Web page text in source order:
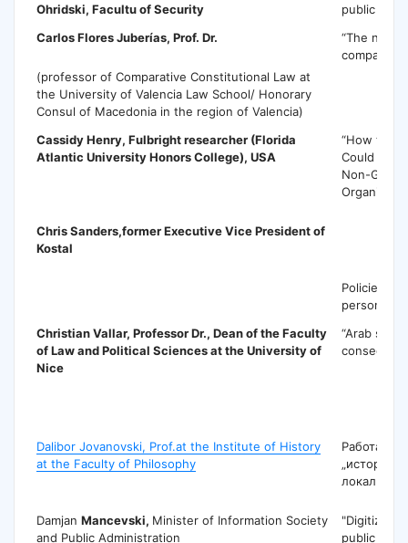
Ohridski, Facultu of Security
public
Carlos Flores Juberías, Prof. Dr.
“The name
(professor of Comparative Constitutional Law at
the University of Valencia Law School/ Honorary
Consul of Macedonia in the region of Valencia)
Cassidy Henry, Fulbright researcher (Florida
Atlantic University Honors College), USA
“How the
Could Be
Non-
Chris Sanders,former Executive Vice President of
Kostal
Policies to
personal
Christian Vallar, Professor Dr., Dean of the Faculty
of Law and Political Sciences at the University of
Nice
“Arab
Dalibor Jovanovski, Prof.at the Institute of History
at the Faculty of Philosophy
Работата
локални
DamjanMancevski, Minister of Information Society
and Public Administration
public